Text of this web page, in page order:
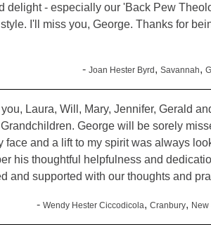
delight - especially our 'Back Pew
I'll miss you, George. Thanks for
-Joan Hester Byrd,Savannah,
Laura, Will, Mary, Jennifer, Gerald
George will be sorely
face and a lift to my spirit was always
his thoughtful helpfulness and
and supported with our thoughts and
-Wendy Hester Ciccodicola,Cranbury, New